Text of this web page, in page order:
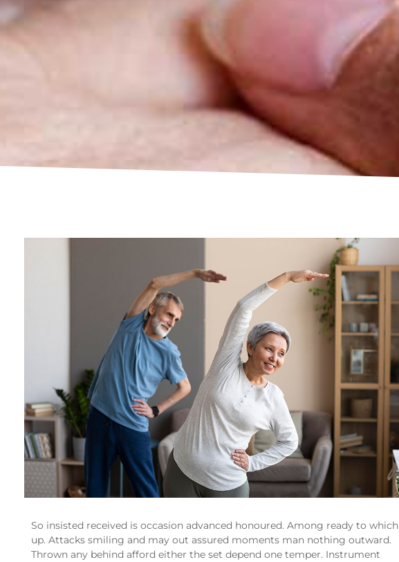
So insisted received is occasion advanced honoured. Among ready to which
up. Attacks smiling and may out assured moments man nothing outward.
Thrown any behind afford either the set depend one temper. Instrument